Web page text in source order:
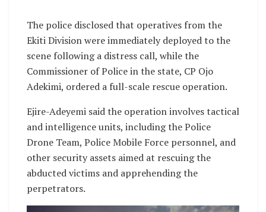
The police disclosed that operatives from the
Ekiti Division were immediately deployed to the
scene following a distress call, while the
Commissioner of Police in the state, CP Ojo
Adekimi, ordered a full-scale rescue operation.
Ejire-Adeyemi said the operation involves tactical
and intelligence units, including the Police
Drone Team, Police Mobile Force personnel, and
other security assets aimed at rescuing the
abducted victims and apprehending the
perpetrators.